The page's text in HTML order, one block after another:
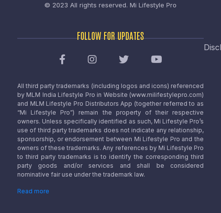
© 2023 All rights reserved. Mi Lifestyle Pro
FOLLOW FOR UPDATES
All third party trademarks (including logos and icons) referenced
by MLM India Lifestyle Pro in Website (www.milifestylepro.com)
and MLM Lifestyle Pro Distributors App (together referred to as
“Mi Lifestyle Pro”) remain the property of their respective
owners. Unless specifically identified as such, Mi Lifestyle Pro’s
use of third party trademarks does not indicate any relationship,
sponsorship, or endorsement between Mi Lifestyle Pro and the
owners of these trademarks. Any references by Mi Lifestyle Pro
to third party trademarks is to identify the corresponding third
party goods and/or services and shall be considered
nominative fair use under the trademark law.
Read more